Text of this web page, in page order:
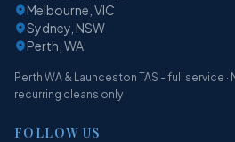
Melbourne, VIC
Sydney, NSW
Perth, WA
Perth WA & Launceston TAS - full service
recurring cleans only
FOLLOW US